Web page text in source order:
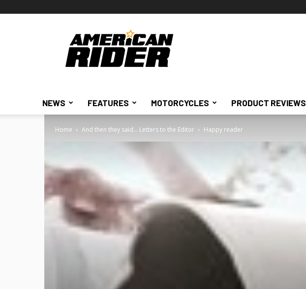
American
Rider
NEWS FEATURES MOTORCYCLES PRODUCT REVIEWS
Home And then they said... Letters to the Editor Happy reader